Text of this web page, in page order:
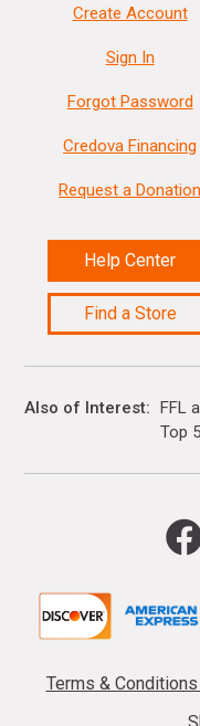
Create Account
Sign In
Forgot Password
Credova Financing
Request a Donation
Help Center
Find a Store
Also of Interest FFL
Top
Terms & Conditions